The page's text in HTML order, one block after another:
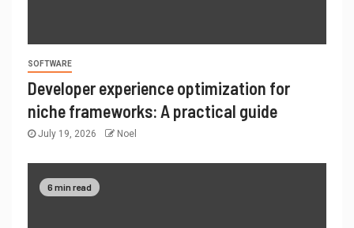
SOFTWARE
Developer experience optimization for
niche frameworks: A practical guide
July 19, 2026 Noel
6 min read